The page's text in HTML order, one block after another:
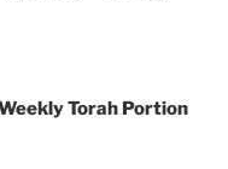
Torah Portion